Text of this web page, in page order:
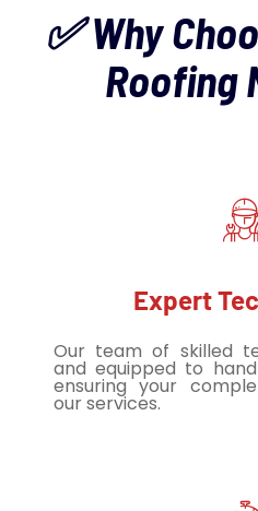
✅ Why
Roofing
Expert
Our team of skilled
and equipped to
ensuring your
our services.